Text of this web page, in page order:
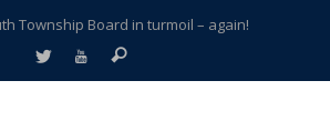
Township Board in turmoil – again!
one city split apart – Historic Northville